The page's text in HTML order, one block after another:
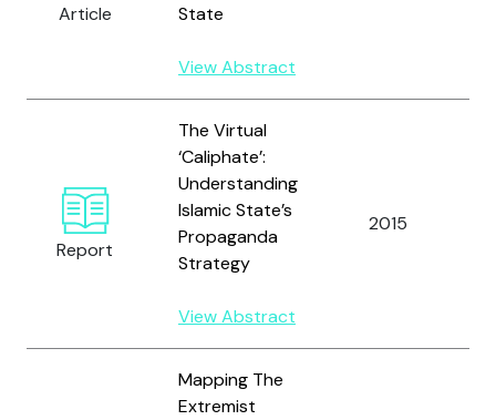
Article
State
View Abstract
Report
The Virtual
‘Caliphate’:
Understanding
Islamic State’s
Propaganda
Strategy
View Abstract
2015
Mapping The
Extremist